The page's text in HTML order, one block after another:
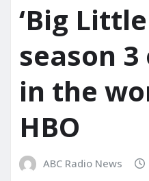
‘Big Little
season
in the
HBO
ABC Radio News